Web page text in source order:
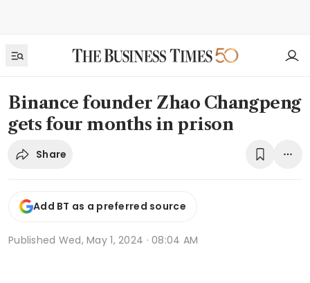
Binance founder Zhao Changpeng
gets four months in prison
Share
Add BT as a preferred source
Published Wed, May 1, 2024 · 08:04 AM